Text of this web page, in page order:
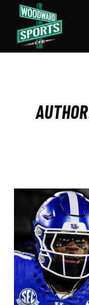
content